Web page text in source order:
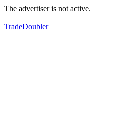
The advertiser is not active.
TradeDoubler